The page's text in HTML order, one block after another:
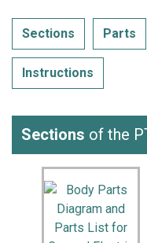
Sections Parts
Instructions
Sections of the